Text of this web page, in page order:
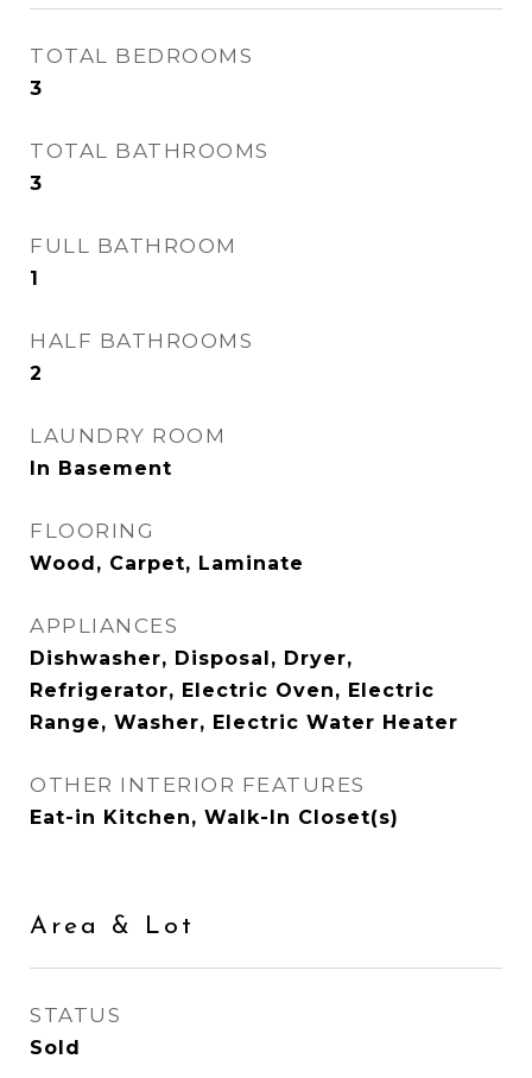
TOTAL BEDROOMS
3
TOTAL BATHROOMS
3
FULL BATHROOM
1
HALF BATHROOMS
2
LAUNDRY ROOM
In Basement
FLOORING
Wood, Carpet, Laminate
APPLIANCES
Dishwasher, Disposal, Dryer,
Refrigerator, Electric Oven, Electric
Range, Washer, Electric Water Heater
OTHER INTERIOR FEATURES
Eat-in Kitchen, Walk-In Closet(s)
Area & Lot
STATUS
Sold